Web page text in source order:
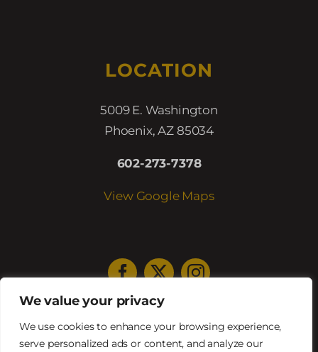
We value your privacy
We use cookies to enhance your browsing experience,
serve personalized ads or content, and analyze our
LOCATION
5009 E. Washington
Phoenix, AZ 85034
602-273-7378
View Google Maps
HOURS
Lunch